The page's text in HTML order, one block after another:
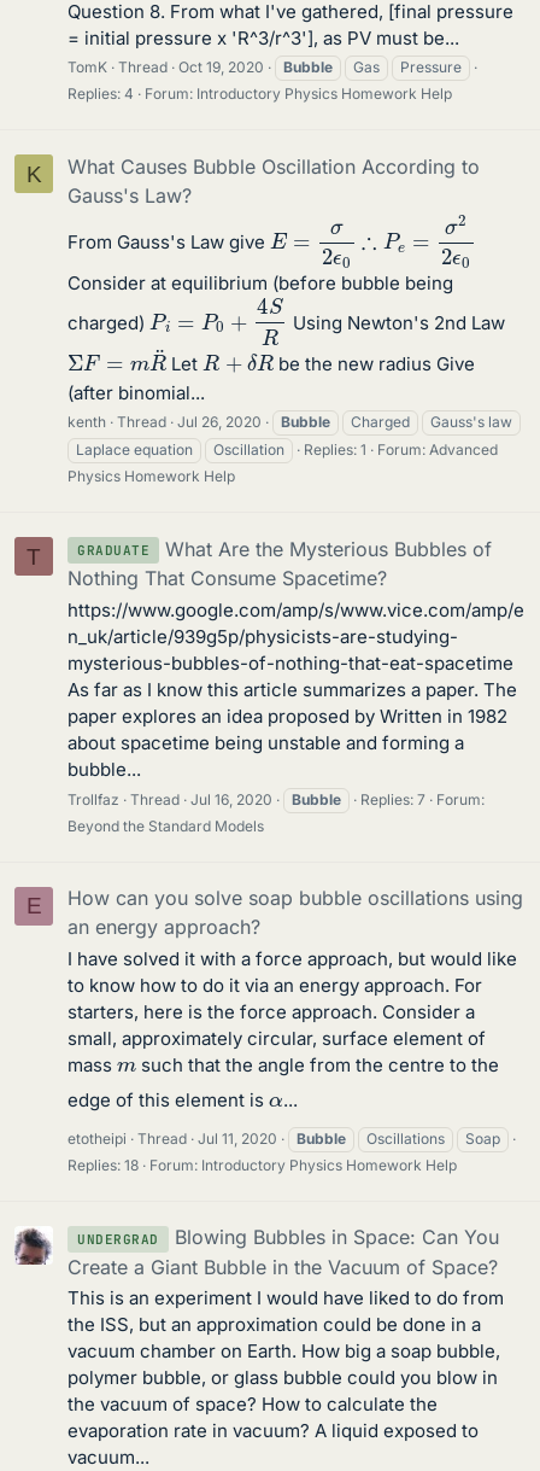
Question 8. From what I've gathered, [final pressure
= initial pressure x 'R^3/r^3'], as PV must be...
TomK Thread Oct 19, 2020 Bubble Gas
Pressure
Replies: 4
Forum: Introductory Physics Homework Help
K
What Causes Bubble Oscillation According to
Gauss's Law?
From Gauss's Law give
ϵ0 2ϵ
Consider at equilibrium (before bubble being
charged)
Pi =P0+4SR
Using Newton's 2nd Law
Let R+ δ R
be the new radius Give
(after binomial...
kenth Thread Jul 26, 2020 Bubble Charged
Gauss's law
Laplace equation
Oscillation Replies: 1 Forum: Advanced
Physics Homework Help
T GRADUATE
What Are the Mysterious Bubbles of
Nothing That Consume Spacetime?
https://www.google.com/amp/s/www.vice.com/amp/e
n_uk/article/939g5p/physicists-are-studying-
mysterious-bubbles-of-nothing-that-eat-spacetime
As far as I know this article summarizes a paper. The
paper explores an idea proposed by Written in 1982
about spacetime being unstable and forming a
bubble...
Trollfaz Thread Jul 16, 2020 Bubble Replies: 7
Forum:
Beyond the Standard Models
E
How can you solve soap bubble oscillations using
an energy approach?
I have solved it with a force approach, but would like
to know how to do it via an energy approach. For
starters, here is the force approach. Consider a
small, approximately circular, surface element of
mass m such that the angle from the centre to the
edge of this element is α...
etotheipi Thread Jul 11, 2020 Bubble Oscillations
Soap
Replies: 18
Forum: Introductory Physics Homework Help
UNDERGRAD
Blowing Bubbles in Space: Can You
Create a Giant Bubble in the Vacuum of Space?
This is an experiment I would have liked to do from
the ISS, but an approximation could be done in a
vacuum chamber on Earth. How big a soap bubble,
polymer bubble, or glass bubble could you blow in
the vacuum of space? How to calculate the
evaporation rate in vacuum? A liquid exposed to
vacuum...